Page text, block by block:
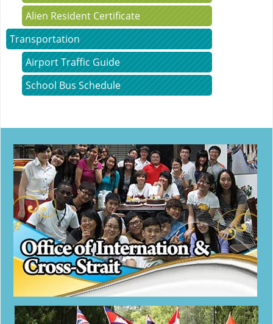
Alien Resident Certificate
Transportation
Airport Traffic Guide
School Bus Schedule